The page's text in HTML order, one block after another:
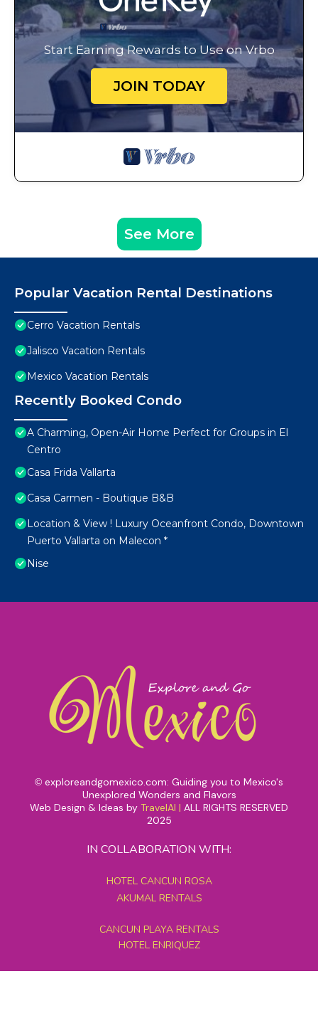
Start Earning Rewards to Use on Vrbo
JOIN TODAY
See More
Popular Vacation Rental Destinations
Cerro Vacation Rentals
Jalisco Vacation Rentals
Mexico Vacation Rentals
Recently Booked Condo
A Charming, Open-Air Home Perfect for Groups in El
Centro
Casa Frida Vallarta
Casa Carmen - Boutique B&B
Location & View ! Luxury Oceanfront Condo, Downtown
Puerto Vallarta on Malecon *
Nise
© exploreandgomexico.com: Guiding you to Mexico's
Unexplored Wonders and Flavors
Web Design & Ideas by TravelAI | ALL RIGHTS RESERVED
2025
IN COLLABORATION WITH:
HOTEL CANCUN ROSA
AKUMAL RENTALS
CANCUN PLAYA RENTALS
HOTEL ENRIQUEZ
MEXICO GRAND TOURS